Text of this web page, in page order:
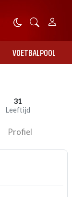
VOETBALPOOL
31
Leeftijd
Profiel